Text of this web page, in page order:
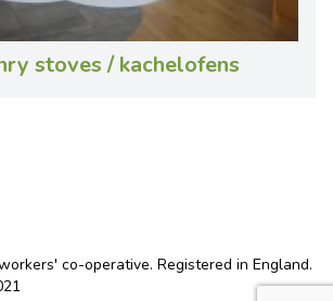
stoves / kachelofens
co-operative. Registered in England.